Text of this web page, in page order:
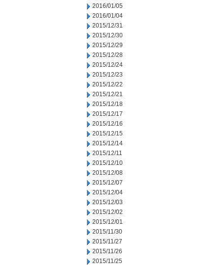
2016/01/05
2016/01/04
2015/12/31
2015/12/30
2015/12/29
2015/12/28
2015/12/24
2015/12/23
2015/12/22
2015/12/21
2015/12/18
2015/12/17
2015/12/16
2015/12/15
2015/12/14
2015/12/11
2015/12/10
2015/12/08
2015/12/07
2015/12/04
2015/12/03
2015/12/02
2015/12/01
2015/11/30
2015/11/27
2015/11/26
2015/11/25